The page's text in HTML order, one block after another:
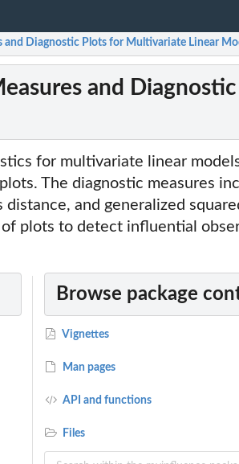
Diagnostic Plots for Multivariate Linear
and
for multivariate linear
The diagnostic measures
distance, and generalized
plots to detect influential
Browse package
Vignettes
Man pages
API and functions
Files